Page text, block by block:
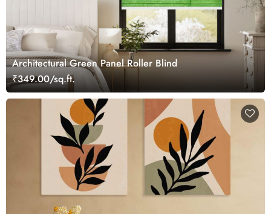
Architectural Green Panel Roller Blind
₹349.00/sq.ft.